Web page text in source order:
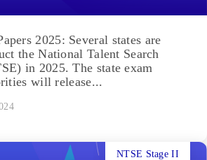
2025: Several states are
the National Talent Search
in 2025. The state exam
will release...
NTSE Stage II